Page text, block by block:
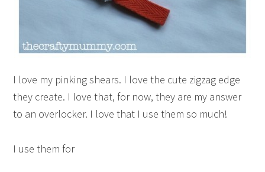
I love my pinking shears. I love the cute zigzag edge
they create. I love that, for now, they are my answer
to an overlocker. I love that I use them so much!
I use them for